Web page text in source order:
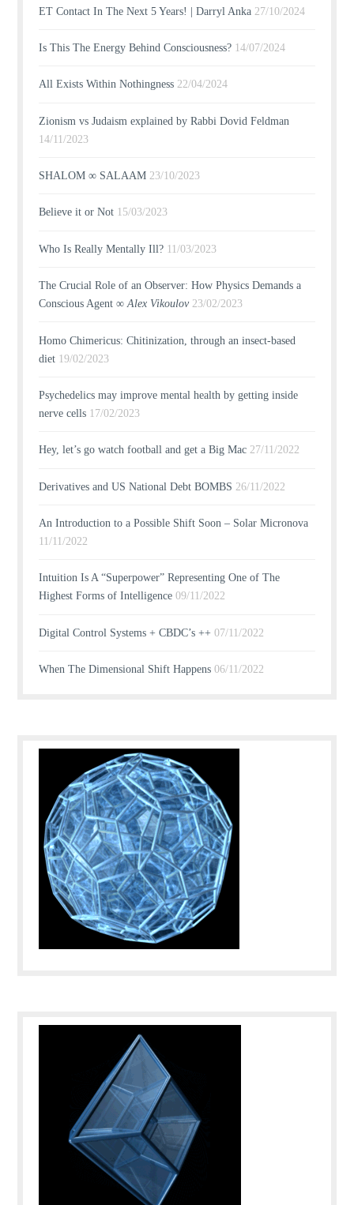
ET Contact In The Next 5 Years! | Darryl Anka 27/10/2024
Is This The Energy Behind Consciousness? 14/07/2024
All Exists Within Nothingness 22/04/2024
Zionism vs Judaism explained by Rabbi Dovid Feldman
14/11/2023
SHALOM ∞ SALAAM 23/10/2023
Believe it or Not 15/03/2023
Who Is Really Mentally Ill? 11/03/2023
The Crucial Role of an Observer: How Physics Demands a
Conscious Agent ∞Alex Vikoulov 23/02/2023
Homo Chimericus: Chitinization, through an insect-based
diet 19/02/2023
Psychedelics may improve mental health by getting inside
nerve cells 17/02/2023
Hey, let’s go watch football and get a Big Mac 27/11/2022
Derivatives and US National Debt BOMBS 26/11/2022
An Introduction to a Possible Shift Soon – Solar Micronova
11/11/2022
Intuition Is A “Superpower” Representing One of The
Highest Forms of Intelligence 09/11/2022
Digital Control Systems + CBDC’s ++ 07/11/2022
When The Dimensional Shift Happens 06/11/2022